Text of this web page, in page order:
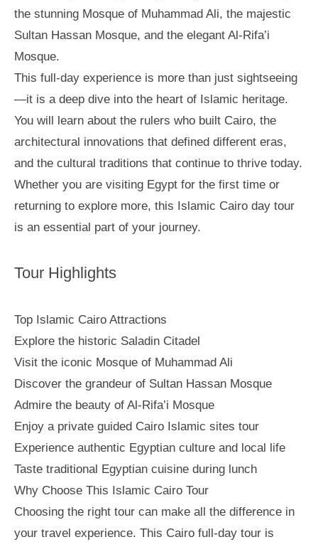
the stunning Mosque of Muhammad Ali, the majestic
Sultan Hassan Mosque, and the elegant Al-Rifa’i
Mosque.
This full-day experience is more than just sightseeing
—it is a deep dive into the heart of Islamic heritage.
You will learn about the rulers who built Cairo, the
architectural innovations that defined different eras,
and the cultural traditions that continue to thrive today.
Whether you are visiting Egypt for the first time or
returning to explore more, this Islamic Cairo day tour
is an essential part of your journey.
Tour Highlights
Top Islamic Cairo Attractions
Explore the historic Saladin Citadel
Visit the iconic Mosque of Muhammad Ali
Discover the grandeur of Sultan Hassan Mosque
Admire the beauty of Al-Rifa’i Mosque
Enjoy a private guided Cairo Islamic sites tour
Experience authentic Egyptian culture and local life
Taste traditional Egyptian cuisine during lunch
Why Choose This Islamic Cairo Tour
Choosing the right tour can make all the difference in
your travel experience. This Cairo full-day tour is